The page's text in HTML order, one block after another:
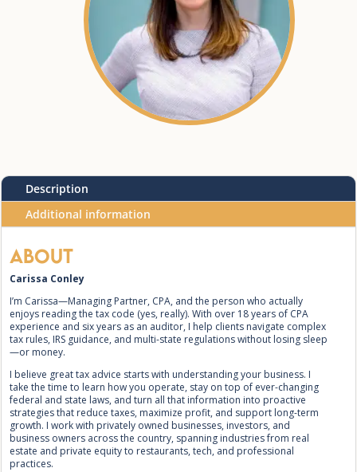
Description
Additional information
About
Carissa Conley
I’m Carissa—Managing Partner, CPA, and the person who actually
enjoys reading the tax code (yes, really). With over 18 years of CPA
experience and six years as an auditor, I help clients navigate complex
tax rules, IRS guidance, and multi-state regulations without losing sleep
—or money.
I believe great tax advice starts with understanding your business. I
take the time to learn how you operate, stay on top of ever-changing
federal and state laws, and turn all that information into proactive
strategies that reduce taxes, maximize profit, and support long-term
growth. I work with privately owned businesses, investors, and
business owners across the country, spanning industries from real
estate and private equity to restaurants, tech, and professional
practices.